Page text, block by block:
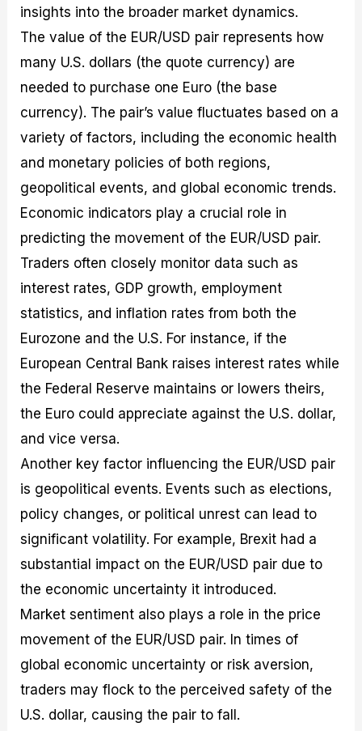
insights into the broader market dynamics.
The value of the EUR/USD pair represents how
many U.S. dollars (the quote currency) are
needed to purchase one Euro (the base
currency). The pair’s value fluctuates based on a
variety of factors, including the economic health
and monetary policies of both regions,
geopolitical events, and global economic trends.
Economic indicators play a crucial role in
predicting the movement of the EUR/USD pair.
Traders often closely monitor data such as
interest rates, GDP growth, employment
statistics, and inflation rates from both the
Eurozone and the U.S. For instance, if the
European Central Bank raises interest rates while
the Federal Reserve maintains or lowers theirs,
the Euro could appreciate against the U.S. dollar,
and vice versa.
Another key factor influencing the EUR/USD pair
is geopolitical events. Events such as elections,
policy changes, or political unrest can lead to
significant volatility. For example, Brexit had a
substantial impact on the EUR/USD pair due to
the economic uncertainty it introduced.
Market sentiment also plays a role in the price
movement of the EUR/USD pair. In times of
global economic uncertainty or risk aversion,
traders may flock to the perceived safety of the
U.S. dollar, causing the pair to fall.